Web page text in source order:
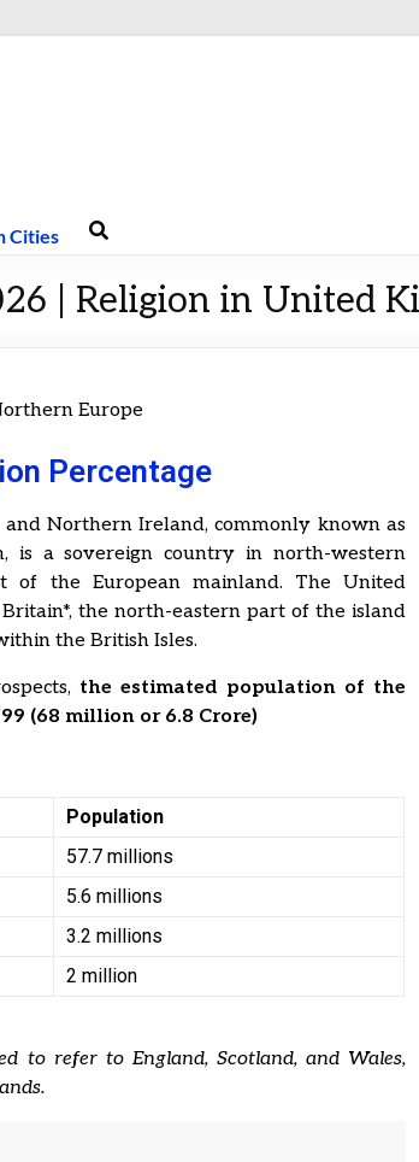
Cities
| Religion in United
Europe
Percentage
Northern Ireland, commonly known as
is a sovereign country in north-western
of the European mainland. The United
the north-­eastern part of the island
the British Isles.
the estimated population of the
(68 million or 6.8 Crore)
Population
57.7 millions
5.6 millions
3.2 millions
2 million
to refer to England, Scotland, and Wales,